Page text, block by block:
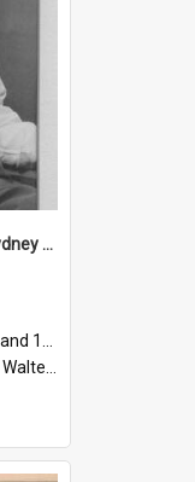
National Health Institute; Sydney Josland; 1954-1960
1960
1991)